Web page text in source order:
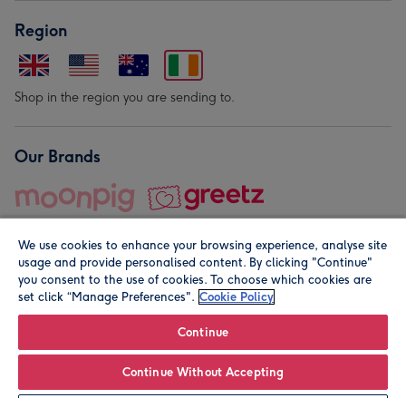
Region
Shop in the region you are sending to.
Our Brands
© Moonpig.com Limited 2026. Registered company address is
We use cookies to enhance your browsing experience, analyse site
usage and provide personalised content. By clicking "Continue"
you consent to the use of cookies. To choose which cookies are
set click “Manage Preferences". Cookie Policy
Continue
Continue Without Accepting